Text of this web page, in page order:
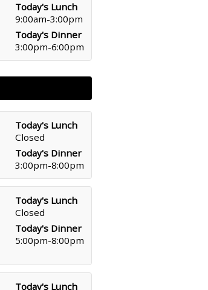
Today's Lunch
9:00am-3:00pm
Today's Dinner
3:00pm-6:00pm
Today's Lunch
Closed
Today's Dinner
3:00pm-8:00pm
Today's Lunch
Closed
Today's Dinner
5:00pm-8:00pm
Today's Lunch